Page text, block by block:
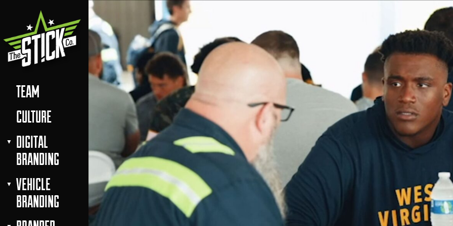
TEAM
CULTURE
DIGITAL
BRANDING
VEHICLE
BRANDING
DIGITAL BRANDING
BRANDING
WEBSITES